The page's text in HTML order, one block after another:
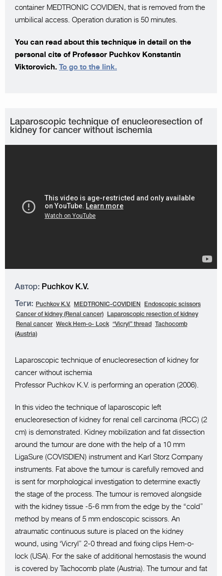
container MEDTRONIC COVIDIEN, that is removed from the
umbilical access. Operation duration is 50 minutes.
You can read about this technique in detail on the
personal cite of Professor Puchkov Konstantin
Viktorovich. To go to the link.
Laparoscopic technique of enucleoresection of
kidney for cancer without ischemia
Автор: Puchkov K.V.
Теги: Puchkov K.V. MEDTRONIC-COVIDIEN
Endoscopic scissors
Cancer of kidney (Renal cancer)
Laparoscopic resection of kidney
Renal cancer
Weck Hem-o- Lock “Vicryl” thread
Tachocomb
(Austria)
Laparoscopic technique of enucleoresection of kidney for
cancer without ischemia
Professor Puchkov K.V. is performing an operation (2006).
In this video the technique of laparoscopic left
enucleoresection of kidney for renal cell carcinoma (RCC) (2
cm) is demonstrated. Kidney mobilization and fat dissection
around the tumour are done with the help of a 10 mm
LigaSure (COVISDIEN) instrument and Karl Storz Company
instruments. Fat above the tumour is carefully removed and
is sent for morphological investigation to determine exactly
the stage of the process. The tumour is removed alongside
with the kidney tissue -5-6 mm from the edge by the “cold”
method by means of 5 mm endoscopic scissors. An
atraumatic continuous suture is placed on the kidney
wound, using ‘Vicryl” 2-0 thread and fixing clips Hem-o-
lock (USA). For the sake of additional hemostasis the wound
is covered by Tachocomb plate (Austria). The tumour and fat